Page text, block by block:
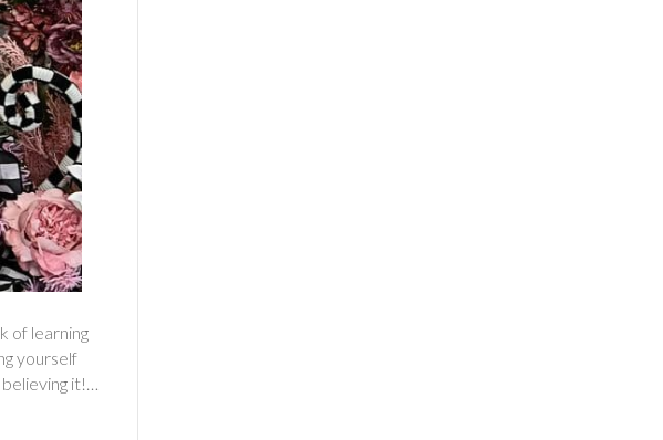
of learning
yourself
it!…